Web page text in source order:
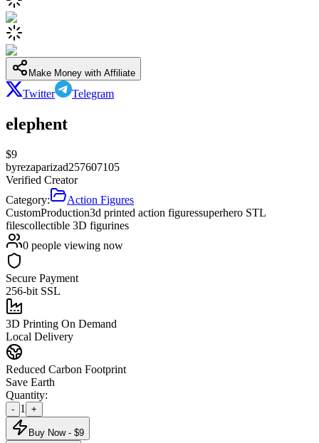
Make Money with Affiliate
Twitter Telegram
elephent
$9
byrezaparizad257607105
Verified Creator
Category:
Action Figures
CustomProduction3d printed action figuressuperhero STL
filescollectible 3D figurines
0 people viewing now
Secure Payment
256-bit SSL
3D Printing On Demand
Local Delivery
Reduced Carbon Footprint
Save Earth
Quantity:
- 1 +
Buy Now - $9